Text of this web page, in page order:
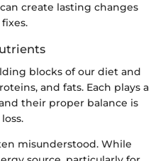
create lasting changes
blocks of our diet and
and fats. Each plays a
their proper balance is
misunderstood. While